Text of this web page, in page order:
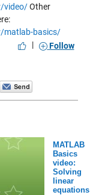
video/Other
matlab-basics/
|
Follow
MATLAB
Basics
video:
Solving
linear
equations